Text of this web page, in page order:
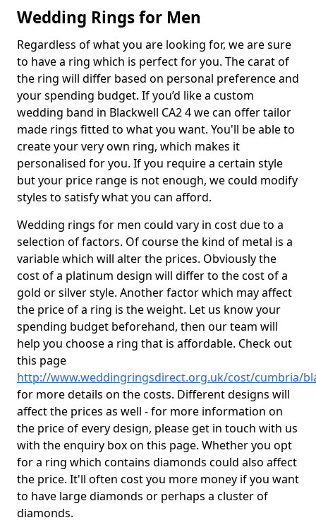
Wedding Rings for Men
Regardless of what you are looking for, we are sure
to have a ring which is perfect for you. The carat of
the ring will differ based on personal preference and
your spending budget. If you’d like a custom
wedding band in Blackwell CA2 4 we can offer tailor
made rings fitted to what you want. You'll be able to
create your very own ring, which makes it
personalised for you. If you require a certain style
but your price range is not enough, we could modify
styles to satisfy what you can afford.
Wedding rings for men could vary in cost due to a
selection of factors. Of course the kind of metal is a
variable which will alter the prices. Obviously the
cost of a platinum design will differ to the cost of a
gold or silver style. Another factor which may affect
the price of a ring is the weight. Let us know your
spending budget beforehand, then our team will
help you choose a ring that is affordable. Check out
this page
http://www.weddingringsdirect.org.uk/cost/cumbria/
for more details on the costs. Different designs will
affect the prices as well - for more information on
the price of every design, please get in touch with us
with the enquiry box on this page. Whether you opt
for a ring which contains diamonds could also affect
the price. It'll often cost you more money if you want
to have large diamonds or perhaps a cluster of
diamonds.